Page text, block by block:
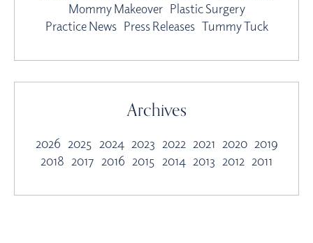
Mommy Makeover Plastic Surgery
Practice News Press Releases Tummy Tuck
Archives
2026 2025 2024 2023 2022 2021 2020 2019
2018 2017 2016 2015 2014 2013 2012 2011